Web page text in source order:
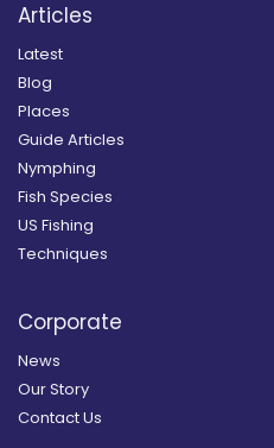
Articles
Latest
Blog
Places
Guide Articles
Nymphing
Fish Species
US Fishing
Techniques
Corporate
News
Our Story
Contact Us